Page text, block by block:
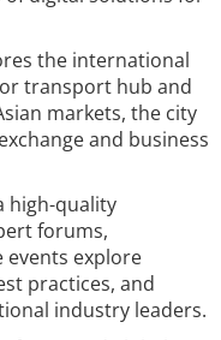
the international
transport hub and
markets, the city
and business
high-quality
forums,
events explore
practices, and
industry leaders.